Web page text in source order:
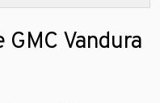
GMC Vandura